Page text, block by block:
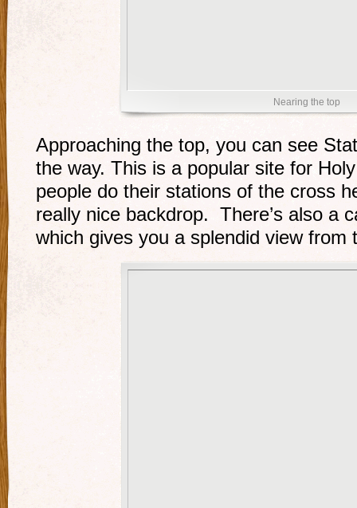
Nearing the top
Approaching the top, you can see
the way. This is a popular site for
people do their stations of the cross
really nice backdrop. There’s also a
which gives you a splendid view from